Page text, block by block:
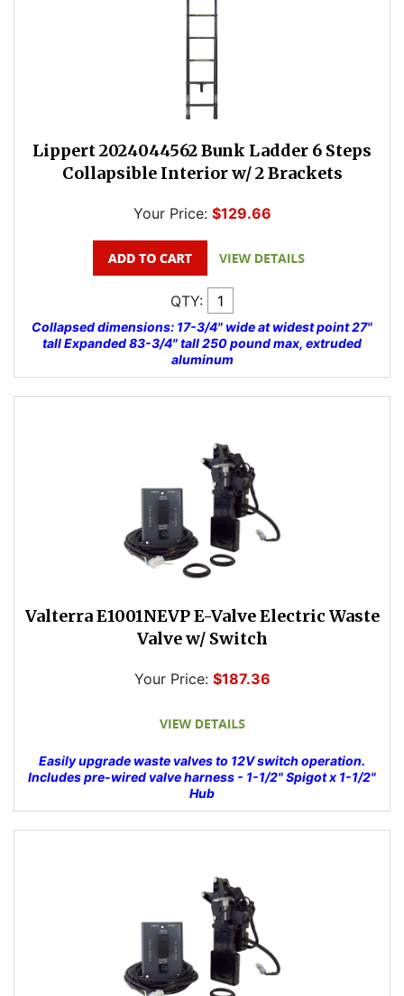
Lippert 2024044562 Bunk Ladder 6 Steps
Collapsible Interior w/ 2 Brackets
Your Price: $129.66
QTY:
Collapsed dimensions: 17-3/4" wide at widest point 27"
tall Expanded 83-3/4" tall 250 pound max, extruded
aluminum
Valterra E1001NEVP E-Valve Electric Waste
Valve w/ Switch
Your Price: $187.36
Easily upgrade waste valves to 12V switch operation.
Includes pre-wired valve harness - 1-1/2" Spigot x 1-1/2"
Hub